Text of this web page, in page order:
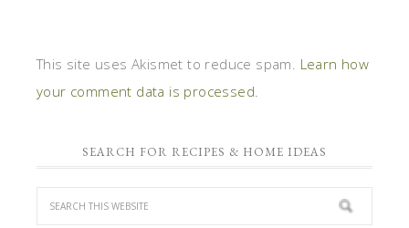
This site uses Akismet to reduce spam. Learn how
your comment data is processed.
SEARCH FOR RECIPES & HOME IDEAS